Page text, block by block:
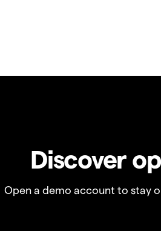
Discover
Open a demo account to stay